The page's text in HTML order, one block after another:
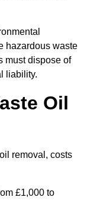
hazardous waste
must dispose of
liability.
Oil
removal, costs
£1,000 to